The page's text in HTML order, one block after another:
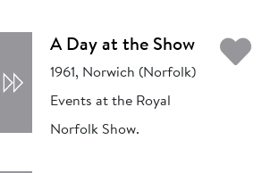
A Day at the Show
1961, Norwich (Norfolk)
Events at the Royal
Norfolk Show.